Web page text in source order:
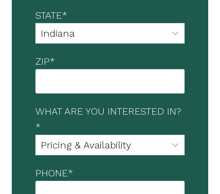
STATE*
ZIP*
WHAT ARE YOU INTERESTED IN?
*
PHONE*